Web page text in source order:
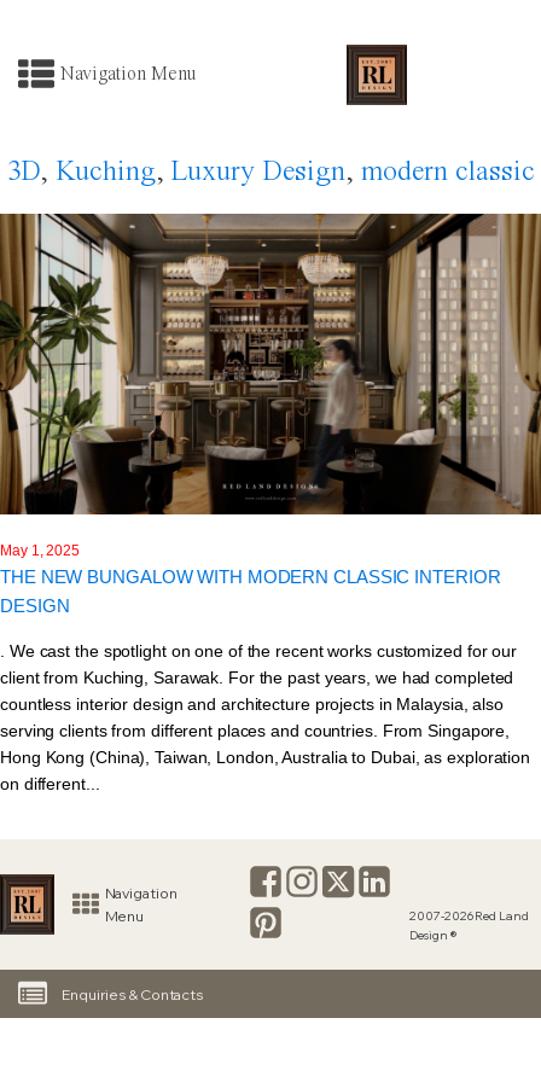
Navigation Menu
3D, Kuching, Luxury Design, modern classic
May 1, 2025
THE NEW BUNGALOW WITH MODERN CLASSIC INTERIOR
DESIGN
. We cast the spotlight on one of the recent works customized for our
client from Kuching, Sarawak. For the past years, we had completed
countless interior design and architecture projects in Malaysia, also
serving clients from different places and countries. From Singapore,
Hong Kong (China), Taiwan, London, Australia to Dubai, as exploration
on different...
Navigation
Menu
2007-2026 Red Land
Design ®
Enquiries & Contacts